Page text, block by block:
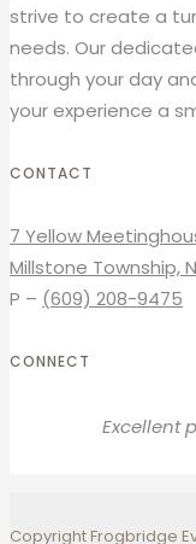
strive to create a
needs. Our
through your day
your experience a
CONTACT
7 Yellow
Millstone Township,
P – (609) 208-9475
CONNECT
Excellent
Copyright Frogbridge